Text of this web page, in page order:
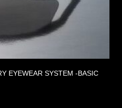
EYEWEAR SYSTEM -BASIC